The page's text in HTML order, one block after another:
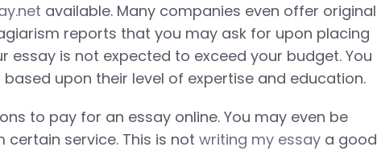
available. Many companies even offer original
reports that you may ask for upon placing
essay is not expected to exceed your budget. You
upon their level of expertise and education.
to pay for an essay online. You may even be
service. This is not writing my essay a good